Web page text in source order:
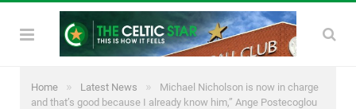
Home » Latest News »
Michael Nicholson is now in charge
and that’s good because I already know him,” Ange Postecoglou